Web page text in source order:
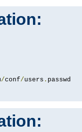
/conf/users .